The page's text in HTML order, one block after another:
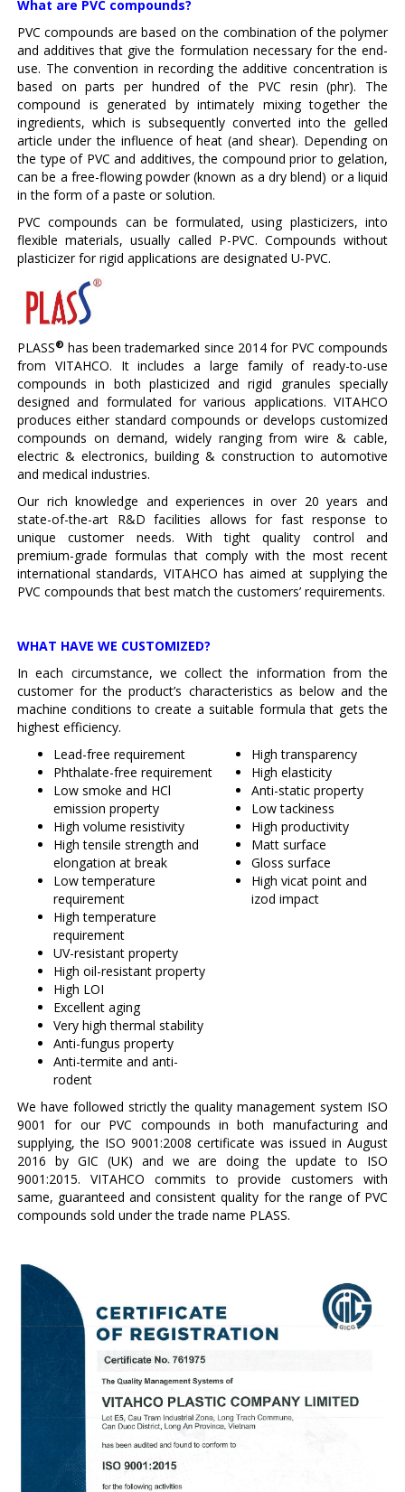
What are PVC compounds?
PVC compounds are based on the combination of the polymer
and additives that give the formulation necessary for the end-
use. The convention in recording the additive concentration is
based on parts per hundred of the PVC resin (phr). The
compound is generated by intimately mixing together the
ingredients, which is subsequently converted into the gelled
article under the influence of heat (and shear). Depending on
the type of PVC and additives, the compound prior to gelation,
can be a free-flowing powder (known as a dry blend) or a liquid
in the form of a paste or solution.
PVC compounds can be formulated, using plasticizers, into
flexible materials, usually called P-PVC. Compounds without
plasticizer for rigid applications are designated U-PVC.
PLASS® has been trademarked since 2014 for PVC compounds
from VITAHCO. It includes a large family of ready-to-use
compounds in both plasticized and rigid granules specially
designed and formulated for various applications. VITAHCO
produces either standard compounds or develops customized
compounds on demand, widely ranging from wire & cable,
electric & electronics, building & construction to automotive
and medical industries.
Our rich knowledge and experiences in over 20 years and
state-of-the-art R&D facilities allows for fast response to
unique customer needs. With tight quality control and
premium-grade formulas that comply with the most recent
international standards, VITAHCO has aimed at supplying the
PVC compounds that best match the customers’ requirements.
WHAT HAVE WE CUSTOMIZED?
In each circumstance, we collect the information from the
customer for the product’s characteristics as below and the
machine conditions to create a suitable formula that gets the
highest efficiency.
Lead-free requirement
Phthalate-free requirement
Low smoke and HCl
emission property
High volume resistivity
High tensile strength and
elongation at break
Low temperature
requirement
High temperature
requirement
UV-resistant property
High oil-resistant property
High LOI
Excellent aging
Very high thermal stability
Anti-fungus property
Anti-termite and anti-
rodent
High transparency
High elasticity
Anti-static property
Low tackiness
High productivity
Matt surface
Gloss surface
High vicat point and
izod impact
We have followed strictly the quality management system ISO
9001 for our PVC compounds in both manufacturing and
supplying, the ISO 9001:2008 certificate was issued in August
2016 by GIC (UK) and we are doing the update to ISO
9001:2015. VITAHCO commits to provide customers with
same, guaranteed and consistent quality for the range of PVC
compounds sold under the trade name PLASS.